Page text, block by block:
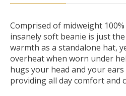
Comprised of midweight
insanely soft beanie is just
warmth as a standalone hat,
overheat when worn under
hugs your head and your
providing all day comfort and